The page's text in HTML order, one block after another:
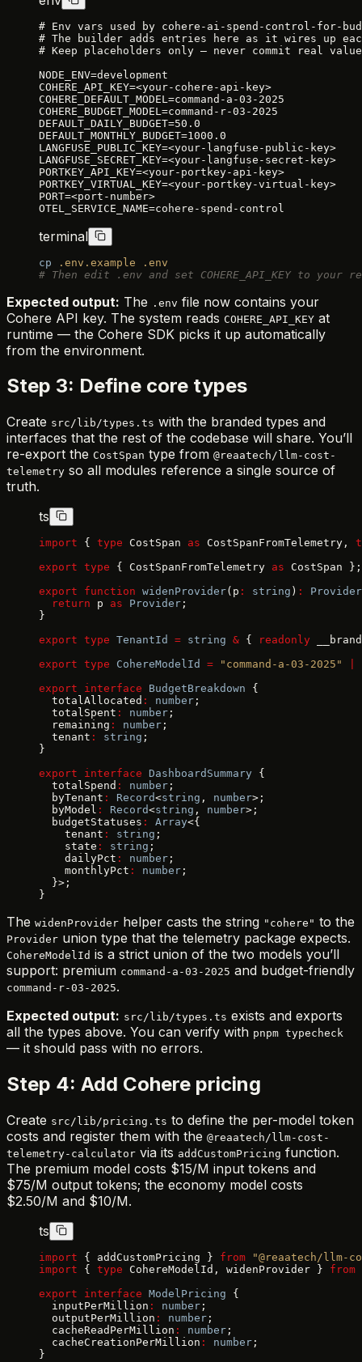
# Env vars used by cohere-ai-spend-control-for-
# The builder adds entries here as it wires up
# Keep placeholders only — never commit real
NODE_ENV=development
COHERE_API_KEY=<your-cohere-api-key>
COHERE_DEFAULT_MODEL=command-a-03-2025
COHERE_BUDGET_MODEL=command-r-03-2025
DEFAULT_DAILY_BUDGET=50.0
DEFAULT_MONTHLY_BUDGET=1000.0
LANGFUSE_PUBLIC_KEY=<your-langfuse-public-key>
LANGFUSE_SECRET_KEY=<your-langfuse-secret-key>
PORTKEY_API_KEY=<your-portkey-api-key>
PORTKEY_VIRTUAL_KEY=<your-portkey-virtual-key>
PORT=<port-number>
OTEL_SERVICE_NAME=cohere-spend-control
terminal
cp .env.example .env
# Then edit .env and set COHERE_API_KEY to your
Expected output: The .env file now contains your
Cohere API key. The system reads COHERE_API_KEY at
runtime — the Cohere SDK picks it up automatically
from the environment.
Step 3: Define core types
Create src/lib/types.ts with the branded types and
interfaces that the rest of the codebase will share. You’ll
re-export the CostSpan type from @reaatech/llm-cost-
telemetry so all modules reference a single source of
truth.
ts
import { type CostSpan as CostSpanFromTelemetry,
export type { CostSpanFromTelemetry as CostSpan };
export function widenProvider(p : string ) :
Provider
  return
p as Provider ;
}
export type TenantId = string & { readonly __brand
export type CohereModelId = "command-a-03-2025"
export interface BudgetBreakdown {
  totalAllocated
: number ;
  totalSpent
: number ;
  remaining
: number ;
  tenant
: string ;
}
export interface DashboardSummary {
  totalSpend
: number ;
  byTenant
: Record<string , number>;
  byModel
: Record<string , number>;
  budgetStatuses
: Array<{
    tenant
: string ;
    state
: string ;
    dailyPct
: number ;
    monthlyPct
: number ;
  }>;
}
The widenProvider helper casts the string "cohere" to the
Provider union type that the telemetry package expects.
CohereModelId is a strict union of the two models you’ll
support: premium command-a-03-2025 and budget-friendly
command-r-03-2025.
Expected output: src/lib/types.ts exists and exports
all the types above. You can verify with pnpm typecheck
— it should pass with no errors.
Step 4: Add Cohere pricing
Create src/lib/pricing.ts to define the per-model token
costs and register them with the @reaatech/llm-cost-
telemetry-calculator via its addCustomPricing function.
The premium model costs $15/M input tokens and
$75/M output tokens; the economy model costs
$2.50/M and $10/M.
ts
import { addCustomPricing } from "@reaatech/llm-
import { type CohereModelId, widenProvider } from
export interface ModelPricing {
  inputPerMillion
: number ;
  outputPerMillion
: number ;
  cacheReadPerMillion
: number ;
  cacheCreationPerMillion
: number ;
}